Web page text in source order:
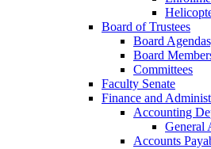
Board of Trustees
Board
Board
Committees
Faculty Senate
Finance and
Accounting
General
Accounts